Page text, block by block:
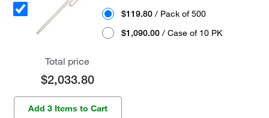
$119.80 / Pack of 500
$1,090.00 / Case of 10 PK
Total price
$2,033.80
Add 3 Items to Cart